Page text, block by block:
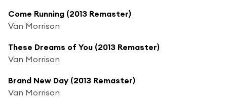
Come Running (2013 Remaster)
Van Morrison
These Dreams of You (2013 Remaster)
Van Morrison
Brand New Day (2013 Remaster)
Van Morrison